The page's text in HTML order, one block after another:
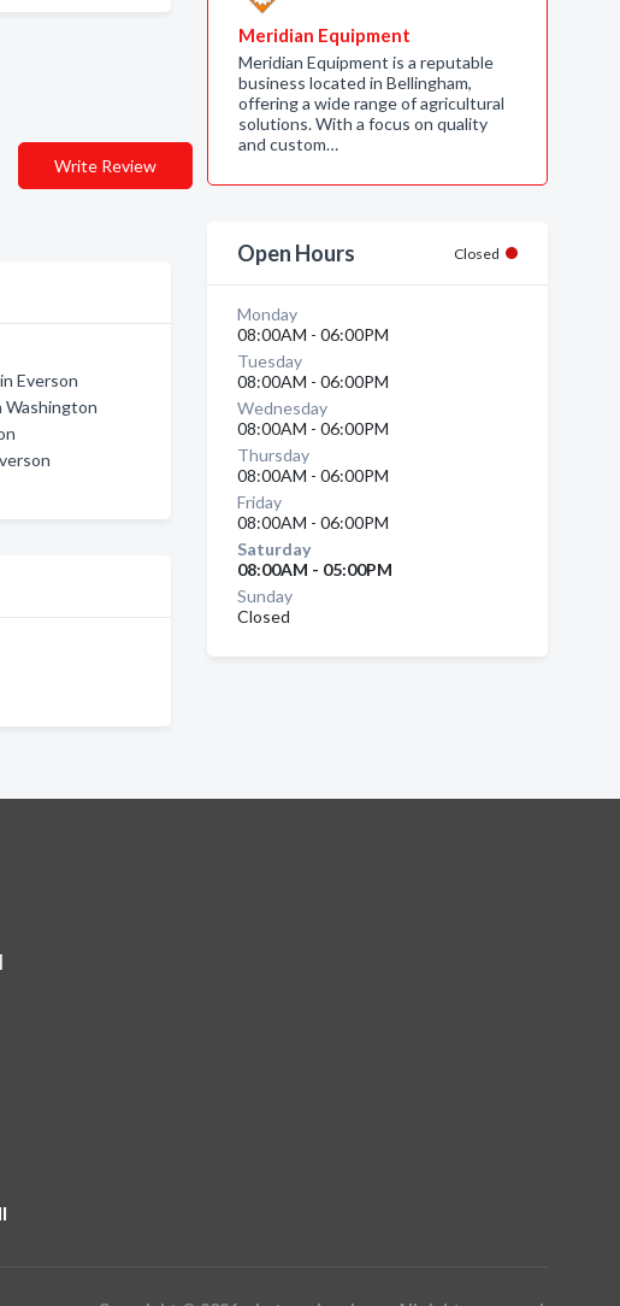
Write Review
Everson
Washington
Meridian Equipment
Meridian Equipment is a reputable
business located in Bellingham,
offering a wide range of agricultural
solutions. With a focus on quality
and custom…
Open Hours Closed
Monday
08:00AM - 06:00PM
Tuesday
08:00AM - 06:00PM
Wednesday
08:00AM - 06:00PM
Thursday
08:00AM - 06:00PM
Friday
08:00AM - 06:00PM
Saturday
08:00AM - 05:00PM
Sunday
Closed